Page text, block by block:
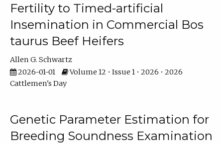
Fertility to Timed-artificial
Insemination in Commercial Bos
taurus Beef Heifers
Allen G. Schwartz
2026-01-01
Volume 12 • Issue 1 • 2026 • 2026
Cattlemen's Day
Genetic Parameter Estimation for
Breeding Soundness Examination